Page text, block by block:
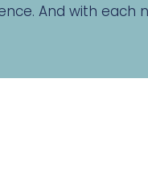
And with each